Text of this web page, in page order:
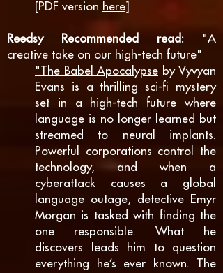
[PDF version here]
Reedsy Recommended read: "A
creative take on our high-tech future"
"The Babel Apocalypse by Vyvyan
Evans is a thrilling sci-fi mystery
set in a high-tech future where
language is no longer learned but
streamed to neural implants.
Powerful corporations control the
technology, and when a
cyberattack causes a global
language outage, detective Emyr
Morgan is tasked with finding the
one responsible. What he
discovers leads him to question
everything he’s ever known. The